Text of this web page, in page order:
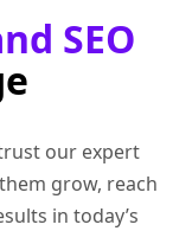
SEO
our expert
grow, reach
in today’s